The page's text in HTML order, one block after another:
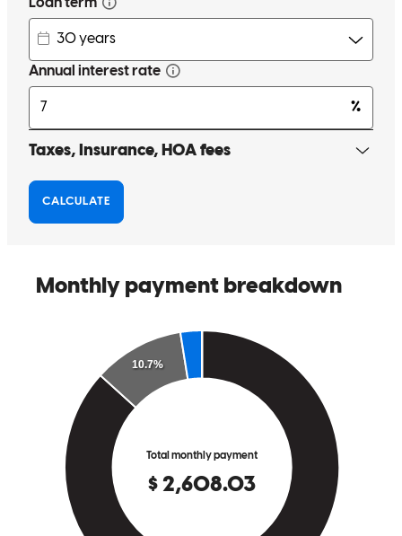
Paul is the biggest reason. He makes it happen even when you think
it can't.
Paul was awesome all around - from communication with both
myself (agent) and my client, to keeping us posted every step of the
way through the loan process.
Ludlow KY Review on February 28, 2026